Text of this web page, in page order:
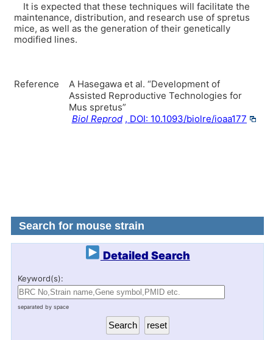
It is expected that these techniques will facilitate the
maintenance, distribution, and research use of spretus
mice, as well as the generation of their genetically
modified lines.
Reference
A Hasegawa et al. “Development of
Assisted Reproductive Technologies for
Mus spretus”
Biol Reprod , DOI: 10.1093/biolre/ioaa177
Search for mouse strain
Detailed Search
Keyword(s):
separated by space